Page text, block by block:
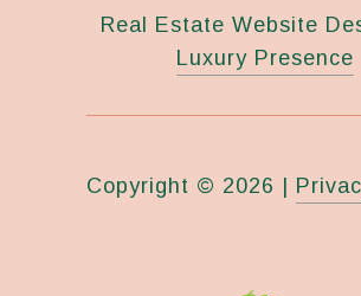
Real Estate Website
Luxury Presence
Copyright © 2026